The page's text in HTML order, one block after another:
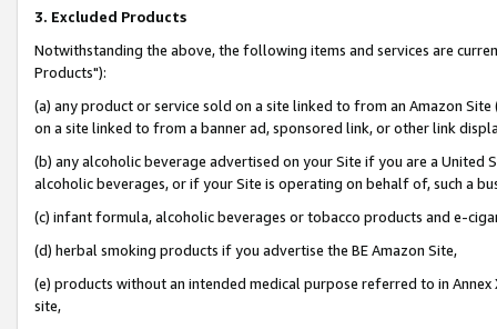
3. Excluded Products
Notwithstanding the above, the following items and services are
Products"):
(a) any product or service sold on a site linked to from an Amazon
on a site linked to from a banner ad, sponsored link, or other link
(b) any alcoholic beverage advertised on your Site if you are a
alcoholic beverages, or if your Site is operating on behalf of, such a
(c) infant formula, alcoholic beverages or tobacco products and e-
(d) herbal smoking products if you advertise the BE Amazon Site,
(e) products without an intended medical purpose referred to in
site,